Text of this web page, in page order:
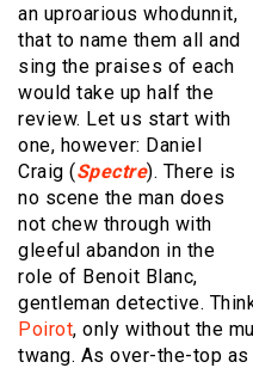
an uproarious whodunnit,
that to name them all and
sing the praises of each
would take up half the
review. Let us start with
one, however: Daniel
Craig (Spectre). There is
no scene the man does
not chew through with
gleeful abandon in the
role of Benoit Blanc,
gentleman detective.
Poirot, only without the
twang. As over-the-top as